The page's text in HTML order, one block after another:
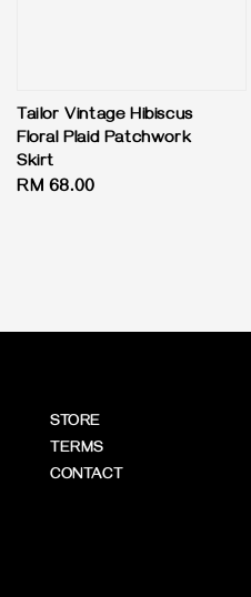
Tailor Vintage Hibiscus
Floral Plaid Patchwork
Skirt
Regular
RM 68.00
STORE
TERMS
CONTACT